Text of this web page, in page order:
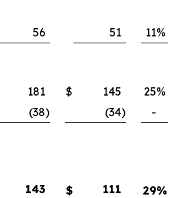
56 51 11%
181 $ 145 25%
(38) (34)
-
143 $ 111 29%